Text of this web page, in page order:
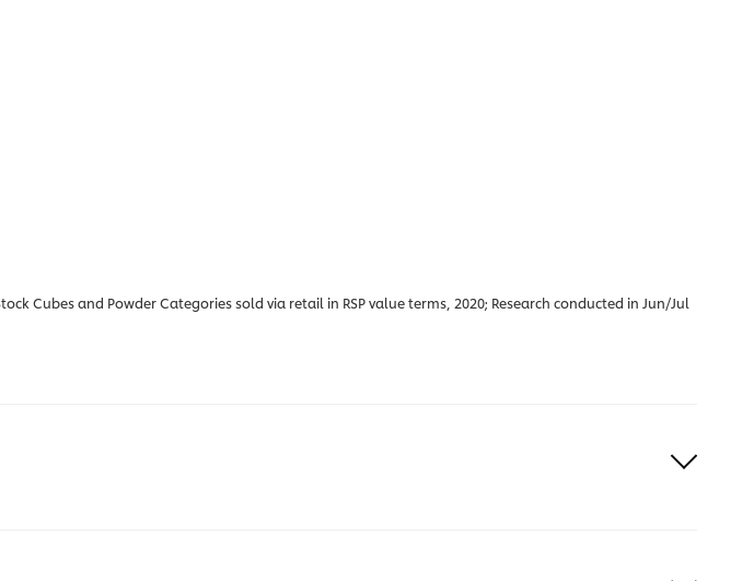
Cubes and Powder Categories sold via retail in RSP value terms, 2020; Research conducted in Jun/Jul